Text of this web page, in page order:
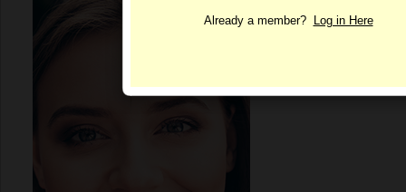
Already a member? Log in Here